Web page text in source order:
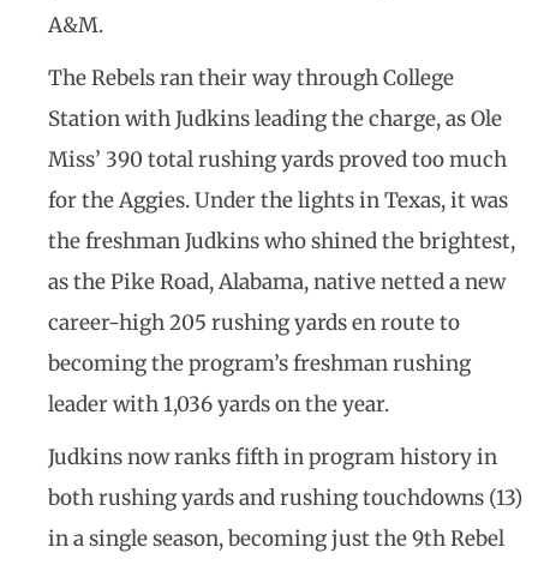
A&M.
The Rebels ran their way through College
Station with Judkins leading the charge, as Ole
Miss’ 390 total rushing yards proved too much
for the Aggies. Under the lights in Texas, it was
the freshman Judkins who shined the brightest,
as the Pike Road, Alabama, native netted a new
career-high 205 rushing yards en route to
becoming the program’s freshman rushing
leader with 1,036 yards on the year.
Judkins now ranks fifth in program history in
both rushing yards and rushing touchdowns (13)
in a single season, becoming just the 9th Rebel